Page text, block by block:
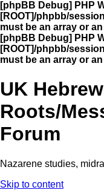
[phpBB Debug] PHP
[ROOT]/phpbb/
must be an array or
[phpBB Debug] PHP
[ROOT]/phpbb/
must be an array or
UK Hebrew
Roots/
Forum
Nazarene studies,
Skip to content